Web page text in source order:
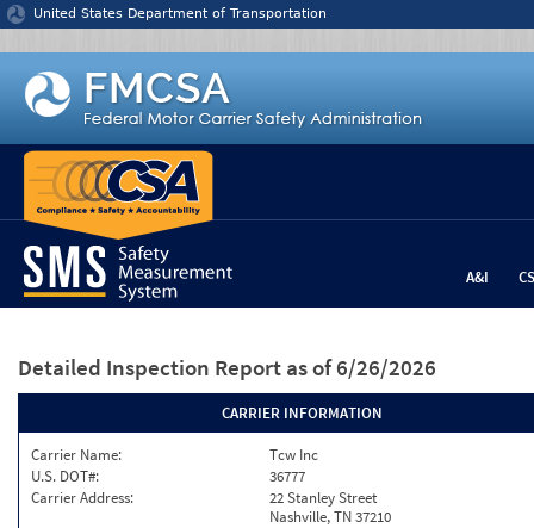
Jump to content
United States Department of Transportation
A&I
Detailed Inspection Report as of 6/26/2026
CARRIER INFORMATION
Carrier Name:
Tcw Inc
U.S. DOT#:
36777
Carrier Address:
22 Stanley Street
Nashville, TN 37210